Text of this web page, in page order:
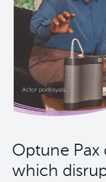
Optune Pax
which